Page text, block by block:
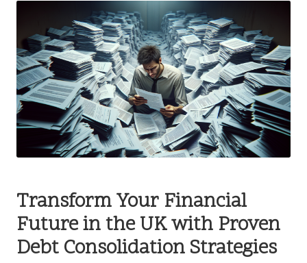
Transform Your Financial
Future in the UK with Proven
Debt Consolidation Strategies